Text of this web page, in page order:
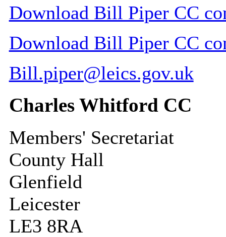
Download Bill Piper CC
Download Bill Piper CC
Bill.piper@leics.gov.uk
Charles Whitford CC
Members' Secretariat
County Hall
Glenfield
Leicester
LE3 8RA